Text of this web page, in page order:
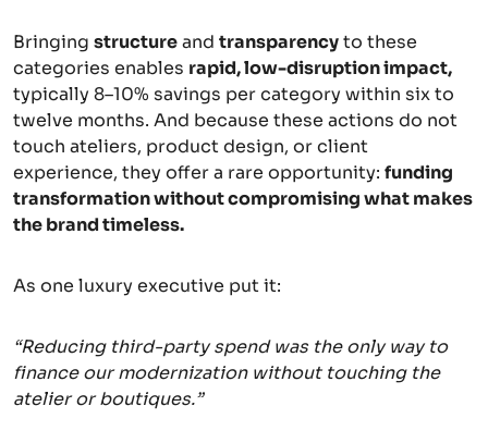
Bringing structureand transparencyto these
categories enables rapid, low-disruption impact,
typically 8–10% savings per category within six to
twelve months. And because these actions do not
touch ateliers, product design, or client
experience, they offer a rare opportunity: funding
transformation without compromising what makes
the brand timeless.
As one luxury executive put it:
“Reducing third-party spend was the only way to
finance our modernization without touching the
atelier or boutiques.”